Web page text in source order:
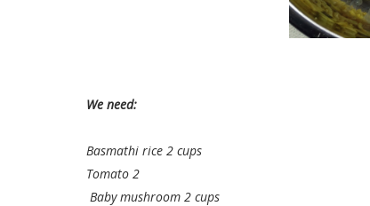
We need:
Basmathi rice 2 cups
Tomato 2
Baby mushroom 2 cups